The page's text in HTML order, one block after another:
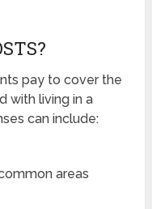
pay to cover the
with living in a
can include:
areas